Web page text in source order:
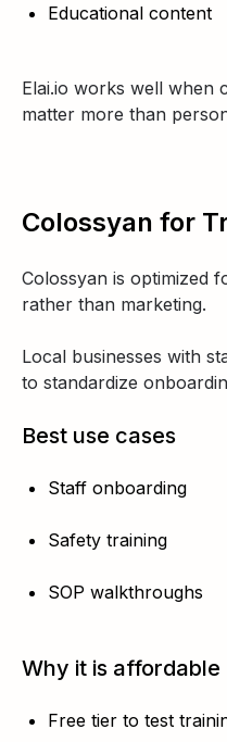
Educational content
Elai.io works well when
matter more than
Colossyan for
Colossyan is optimized
rather than marketing.
Local businesses with
to standardize
Best use cases
Staff onboarding
Safety training
SOP walkthroughs
Why it is affordable
Free tier to test